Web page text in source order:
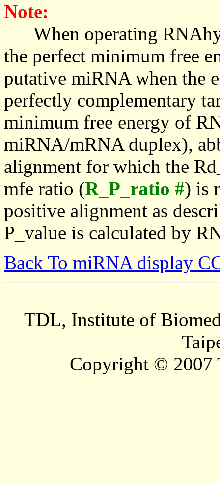
Note:
When operating
the perfect minimum free
putative miRNA when the
perfectly complementary
minimum free energy of
miRNA/mRNA duplex),
alignment for which the
mfe ratio (R_P_ratio #) is
positive alignment as
P_value is calculated by
Back To miRNA display
TDL, Institute of
Copyright © 2007